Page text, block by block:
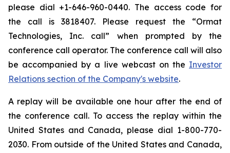
please dial +1-646-960-0440. The access code for
the call is 3818407. Please request the “Ormat
Technologies, Inc. call” when prompted by the
conference call operator. The conference call will also
be accompanied by a live webcast on the Investor
Relations section of the Company's website.
A replay will be available one hour after the end of
the conference call. To access the replay within the
United States and Canada, please dial 1-800-770-
2030. From outside of the United States and Canada,